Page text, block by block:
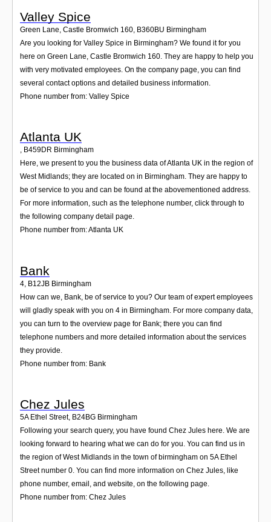
Valley Spice
Green Lane, Castle Bromwich 160, B360BU Birmingham
Are you looking for Valley Spice in Birmingham? We found it for you
here on Green Lane, Castle Bromwich 160. They are happy to help you
with very motivated employees. On the company page, you can find
several contact options and detailed business information.
Phone number from: Valley Spice
Atlanta UK
, B459DR Birmingham
Here, we present to you the business data of Atlanta UK in the region of
West Midlands; they are located on in Birmingham. They are happy to
be of service to you and can be found at the abovementioned address.
For more information, such as the telephone number, click through to
the following company detail page.
Phone number from: Atlanta UK
Bank
4 B12JB Birmingham
How can we, Bank, be of service to you? Our team of expert employees
will gladly speak with you on 4 in Birmingham. For more company data,
you can turn to the overview page for Bank; there you can find
telephone numbers and more detailed information about the services
they provide.
Phone number from: Bank
Chez Jules
5A Ethel Street, B24BG Birmingham
Following your search query, you have found Chez Jules here. We are
looking forward to hearing what we can do for you. You can find us in
the region of West Midlands in the town of birmingham on 5A Ethel
Street number 0. You can find more information on Chez Jules, like
phone number, email, and website, on the following page.
Phone number from: Chez Jules